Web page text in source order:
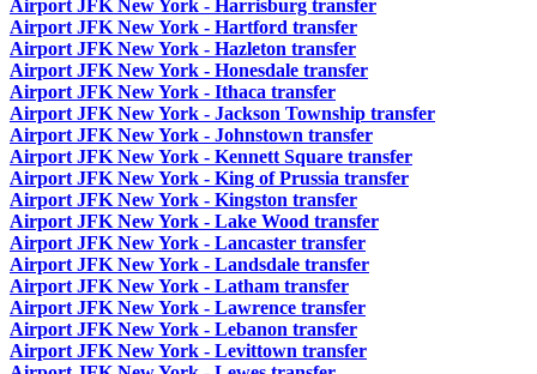
Airport JFK New York - Harrisburg transfer
Airport JFK New York - Hartford transfer
Airport JFK New York - Hazleton transfer
Airport JFK New York - Honesdale transfer
Airport JFK New York - Ithaca transfer
Airport JFK New York - Jackson Township transfer
Airport JFK New York - Johnstown transfer
Airport JFK New York - Kennett Square transfer
Airport JFK New York - King of Prussia transfer
Airport JFK New York - Kingston transfer
Airport JFK New York - Lake Wood transfer
Airport JFK New York - Lancaster transfer
Airport JFK New York - Landsdale transfer
Airport JFK New York - Latham transfer
Airport JFK New York - Lawrence transfer
Airport JFK New York - Lebanon transfer
Airport JFK New York - Levittown transfer